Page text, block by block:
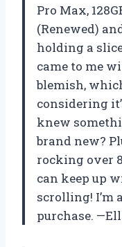
Pro Max,
(Renewed)
holding a
came to me
blemish,
considering
knew
brand new?
rocking over
can keep up
scrolling!
purchase.